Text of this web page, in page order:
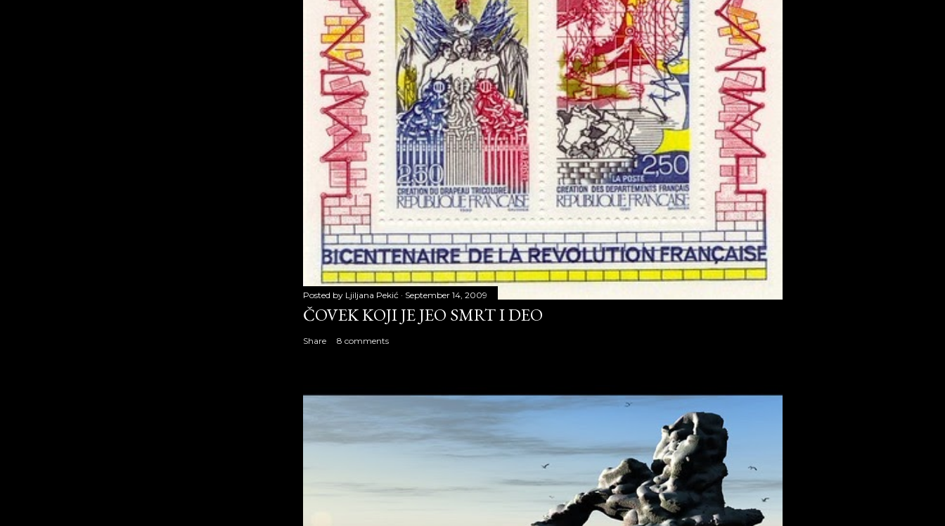
Posted by Ljiljana Pekić September 14, 2009
ČOVEK KOJI JE JEO SMRT I DEO
Share 8 comments